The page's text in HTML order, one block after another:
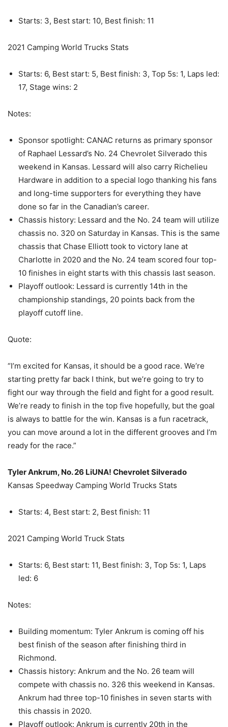
Starts: 3, Best start: 10, Best finish: 11
2021 Camping World Trucks Stats
Starts: 6, Best start: 5, Best finish: 3, Top 5s: 1, Laps led:
17, Stage wins: 2
Notes:
Sponsor spotlight: CANAC returns as primary sponsor
of Raphael Lessard’s No. 24 Chevrolet Silverado this
weekend in Kansas. Lessard will also carry Richelieu
Hardware in addition to a special logo thanking his fans
and long-time supporters for everything they have
done so far in the Canadian’s career.
Chassis history: Lessard and the No. 24 team will utilize
chassis no. 320 on Saturday in Kansas. This is the same
chassis that Chase Elliott took to victory lane at
Charlotte in 2020 and the No. 24 team scored four top-
10 finishes in eight starts with this chassis last season.
Playoff outlook: Lessard is currently 14th in the
championship standings, 20 points back from the
playoff cutoff line.
Quote:
“I’m excited for Kansas, it should be a good race. We’re
starting pretty far back I think, but we’re going to try to
fight our way through the field and fight for a good result.
We’re ready to finish in the top five hopefully, but the goal
is always to battle for the win. Kansas is a fun racetrack,
you can move around a lot in the different grooves and I’m
ready for the race.”
Tyler Ankrum, No. 26 LiUNA! Chevrolet Silverado
Kansas Speedway Camping World Trucks Stats
Starts: 4, Best start: 2, Best finish: 11
2021 Camping World Truck Stats
Starts: 6, Best start: 11, Best finish: 3, Top 5s: 1, Laps
led: 6
Notes:
Building momentum: Tyler Ankrum is coming off his
best finish of the season after finishing third in
Richmond.
Chassis history: Ankrum and the No. 26 team will
compete with chassis no. 326 this weekend in Kansas.
Ankrum had three top-10 finishes in seven starts with
this chassis in 2020.
Playoff outlook: Ankrum is currently 20th in the